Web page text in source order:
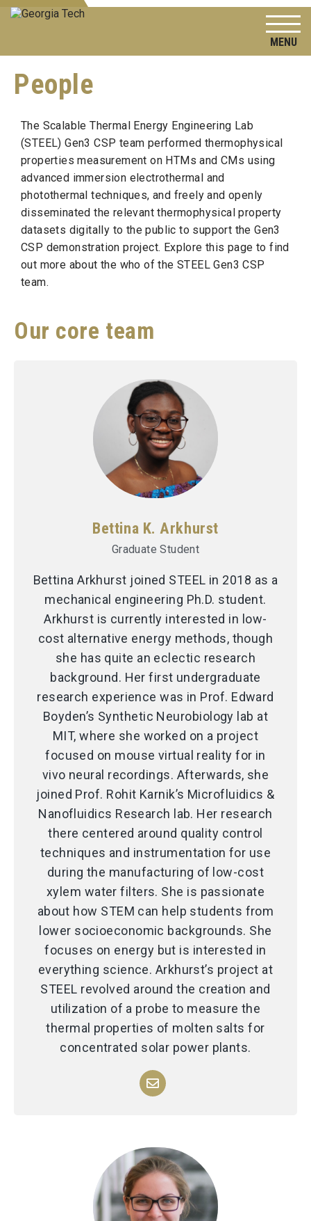
People
The Scalable Thermal Energy Engineering Lab
(STEEL) Gen3 CSP team performed thermophysical
properties measurement on HTMs and CMs using
advanced immersion electrothermal and
photothermal techniques, and freely and openly
disseminated the relevant thermophysical property
datasets digitally to the public to support the Gen3
CSP demonstration project. Explore this page to find
out more about the who of the STEEL Gen3 CSP
team.
Our core team
Bettina K. Arkhurst
Graduate Student
Bettina Arkhurst joined STEEL in 2018 as a
mechanical engineering Ph.D. student.
Arkhurst is currently interested in low-
cost alternative energy methods, though
she has quite an eclectic research
background. Her first undergraduate
research experience was in Prof. Edward
Boyden’s Synthetic Neurobiology lab at
MIT, where she worked on a project
focused on mouse virtual reality for in
vivo neural recordings. Afterwards, she
joined Prof. Rohit Karnik’s Microfluidics &
Nanofluidics Research lab. Her research
there centered around quality control
techniques and instrumentation for use
during the manufacturing of low-cost
xylem water filters. She is passionate
about how STEM can help students from
lower socioeconomic backgrounds. She
focuses on energy but is interested in
everything science. Arkhurst’s project at
STEEL revolved around the creation and
utilization of a probe to measure the
thermal properties of molten salts for
concentrated solar power plants.